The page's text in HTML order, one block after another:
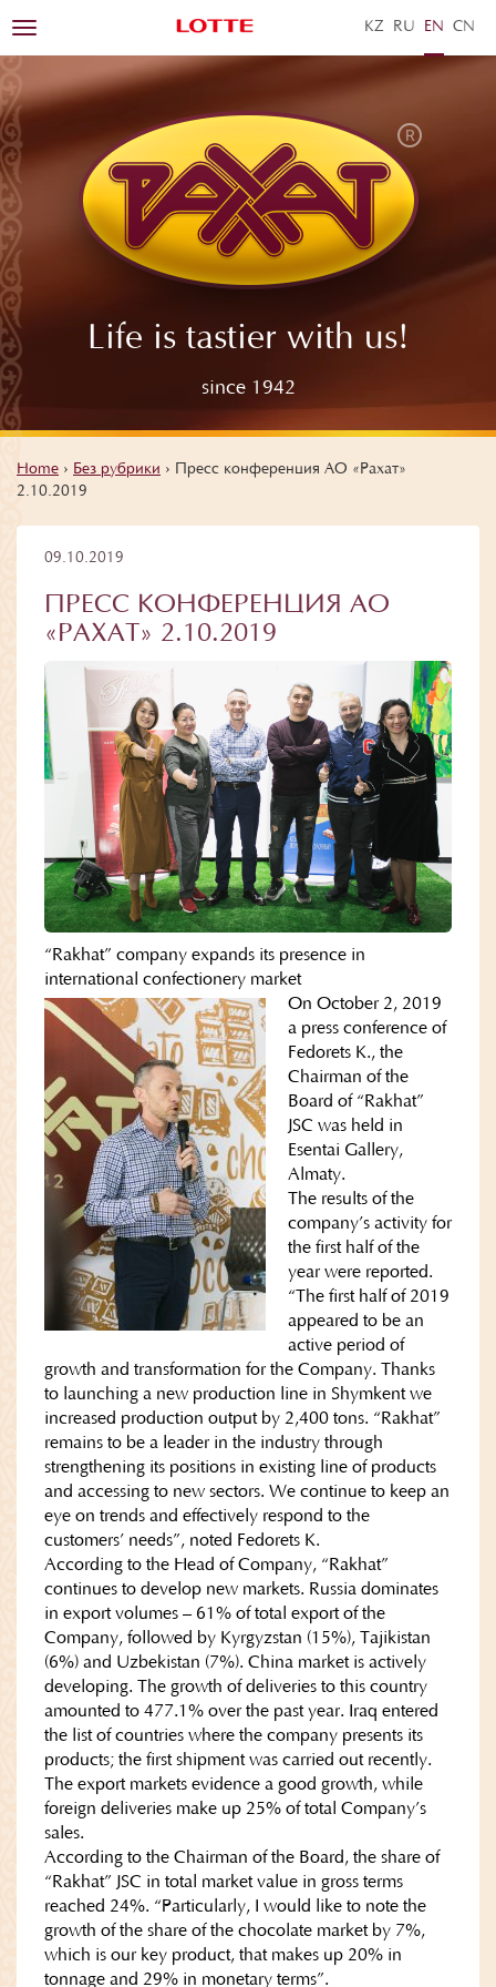
KZ RU EN ZH
Life is tastier with us!
since 1942
Toggle
navigation
Home › Без рубрики › Пресс конференция АО «Рахат»
2.10.2019
09.10.2019
ПРЕСС КОНФЕРЕНЦИЯ АО
«РАХАТ» 2.10.2019
“Rakhat” company expands its presence in
international confectionery market
On October 2, 2019
a press conference of
Fedorets K., the
Chairman of the
Board of “Rakhat”
JSC was held in
Esentai Gallery,
Almaty.
The results of the
company’s activity for
the first half of the
year were reported.
“The first half of 2019
appeared to be an
active period of
growth and transformation for the Company. Thanks
to launching a new production line in Shymkent we
increased production output by 2,400 tons. “Rakhat”
remains to be a leader in the industry through
strengthening its positions in existing line of products
and accessing to new sectors. We continue to keep an
eye on trends and effectively respond to the
customers’ needs”, noted Fedorets K.
According to the Head of Company, “Rakhat”
continues to develop new markets. Russia dominates
in export volumes – 61% of total export of the
Company, followed by Kyrgyzstan (15%), Tajikistan
(6%) and Uzbekistan (7%). China market is actively
developing. The growth of deliveries to this country
amounted to 477.1% over the past year. Iraq entered
the list of countries where the company presents its
products; the first shipment was carried out recently.
The export markets evidence a good growth, while
foreign deliveries make up 25% of total Company’s
sales.
According to the Chairman of the Board, the share of
“Rakhat” JSC in total market value in gross terms
reached 24%. “Particularly, I would like to note the
growth of the share of the chocolate market by 7%,
which is our key product, that makes up 20% in
tonnage and 29% in monetary terms”.